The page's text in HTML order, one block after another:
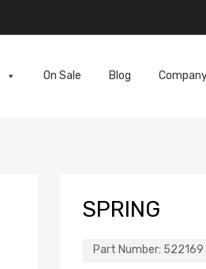
On Sale Blog
SPRING
Part Number: 522169